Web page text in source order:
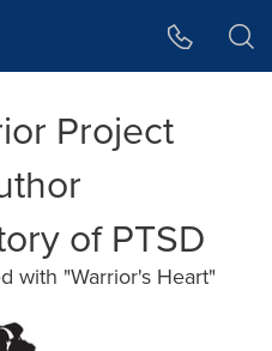
Project
of PTSD
with "Warrior's Heart"